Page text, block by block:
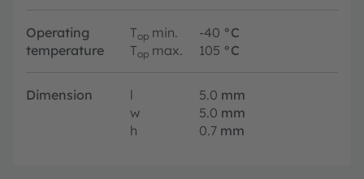
Operating
temperature
Top min. -40 °C
Top max. 105 °C
Dimension l 5.0 mm
w
5.0 mm
h
0.7 mm